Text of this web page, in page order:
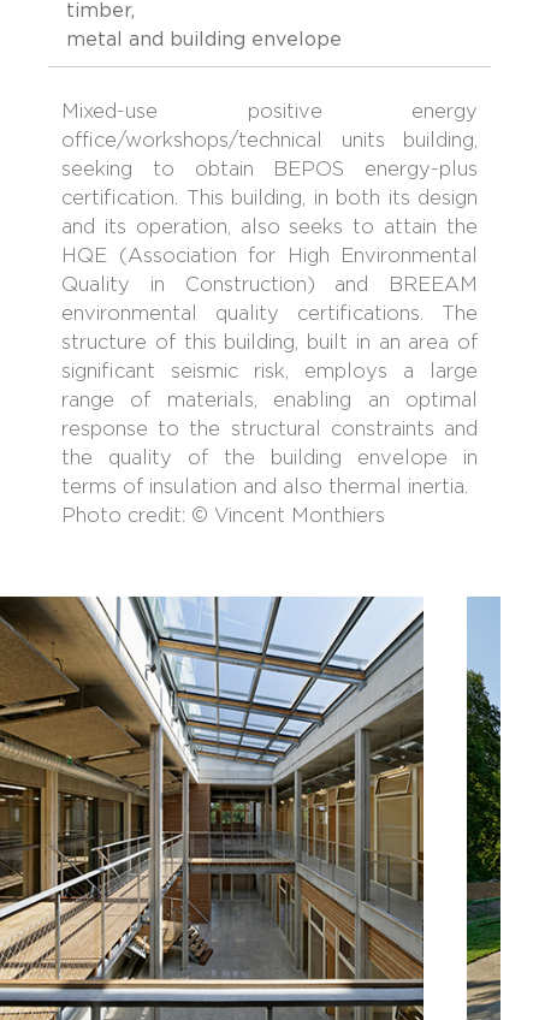
timber,
metal and building envelope
Mixed-use positive energy
office/workshops/technical units building,
seeking to obtain BEPOS energy-plus
certification. This building, in both its design
and its operation, also seeks to attain the
HQE (Association for High Environmental
Quality in Construction) and BREEAM
environmental quality certifications. The
structure of this building, built in an area of
significant seismic risk, employs a large
range of materials, enabling an optimal
response to the structural constraints and
the quality of the building envelope in
terms of insulation and also thermal inertia.
Photo credit: © Vincent Monthiers